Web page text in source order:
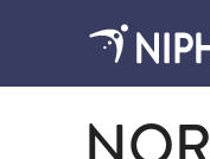
2023